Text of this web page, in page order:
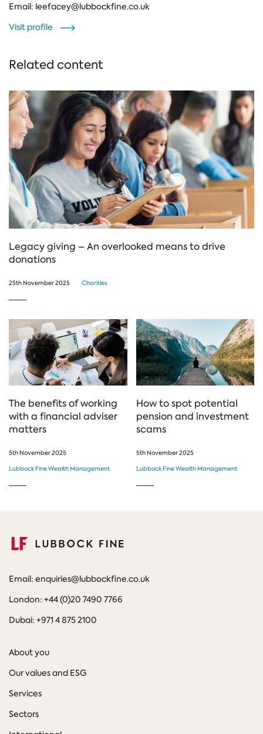
Email: leefacey@lubbockfine.co.uk
Visit profile
Related content
Legacy giving – An overlooked means to drive
donations
25th November 2025 Charities
The benefits of working
with a financial adviser
matters
5th November 2025
Lubbock Fine Wealth Management
How to spot potential
pension and investment
scams
5th November 2025
Lubbock Fine Wealth Management
Email: enquiries@lubbockfine.co.uk
London: +44 (0)20 7490 7766
Dubai: +971 4 875 2100
About you
Our values and ESG
Services
Sectors